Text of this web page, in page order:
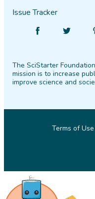
Issue Tracker
Facebook
Follow
Twitter
The SciStarter
mission is to increase
improve science and
Terms of